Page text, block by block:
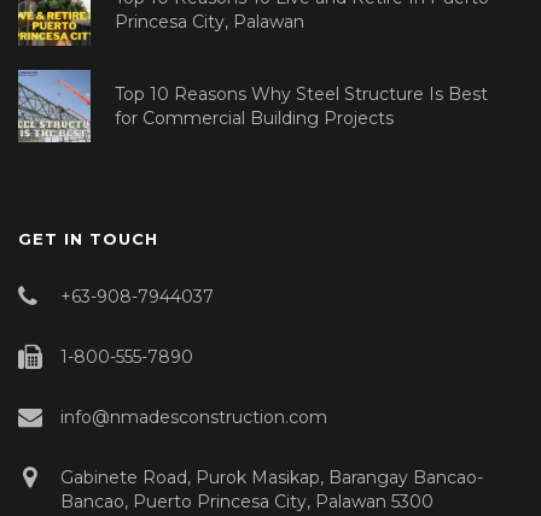
Princesa City, Palawan
Top 10 Reasons Why Steel Structure Is Best
for Commercial Building Projects
GET IN TOUCH
+63-908-7944037
1-800-555-7890
info@nmadesconstruction.com
Gabinete Road, Purok Masikap, Barangay Bancao-
Bancao, Puerto Princesa City, Palawan 5300